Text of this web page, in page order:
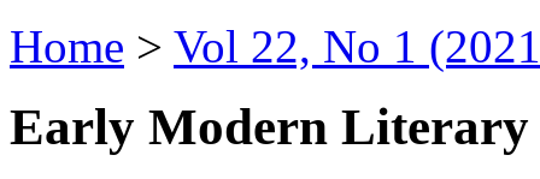
Home > Vol 22, No 1
Early Modern Literary